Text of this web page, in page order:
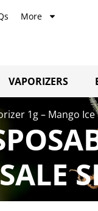
More
VAPORIZERS
1g – Mango Ice